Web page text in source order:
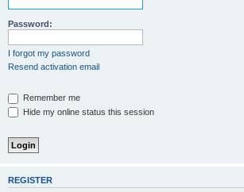
Password:
I forgot my password
Resend activation email
Remember me
Hide my online status this session
REGISTER